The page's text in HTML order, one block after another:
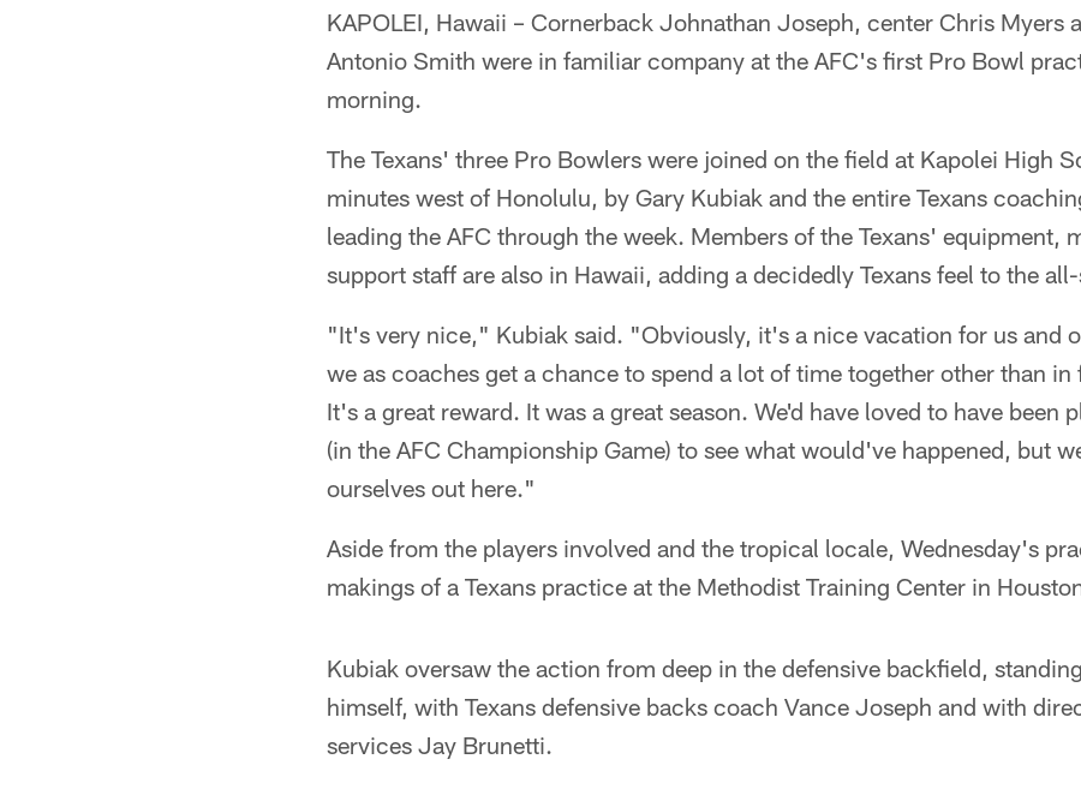
KAPOLEI, Hawaii – Cornerback Johnathan Joseph, center Chris Myers
Antonio Smith were in familiar company at the AFC's first Pro Bowl
morning.
The Texans' three Pro Bowlers were joined on the field at Kapolei High
minutes west of Honolulu, by Gary Kubiak and the entire Texans
leading the AFC through the week. Members of the Texans' equipment,
support staff are also in Hawaii, adding a decidedly Texans feel to the
"It's very nice," Kubiak said. "Obviously, it's a nice vacation for us and
we as coaches get a chance to spend a lot of time together other than
It's a great reward. It was a great season. We'd have loved to have been
(in the AFC Championship Game) to see what would've happened, but
ourselves out here."
Aside from the players involved and the tropical locale, Wednesday's
makings of a Texans practice at the Methodist Training Center in
Kubiak oversaw the action from deep in the defensive backfield,
himself, with Texans defensive backs coach Vance Joseph and with
services Jay Brunetti.